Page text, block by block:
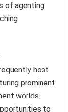
of agenting
host
prominent
worlds.
to